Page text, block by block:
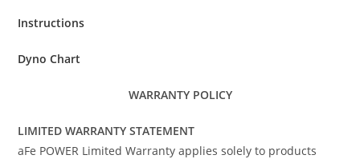
Instructions
Dyno Chart
WARRANTY POLICY
LIMITED WARRANTY STATEMENT
aFe POWER Limited Warranty applies solely to products